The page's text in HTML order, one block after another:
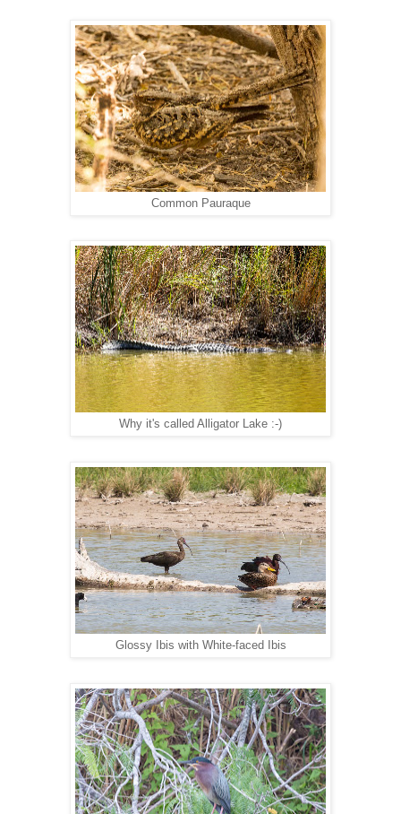
Common Pauraque
Why it's called Alligator Lake :-)
Glossy Ibis with White-faced Ibis